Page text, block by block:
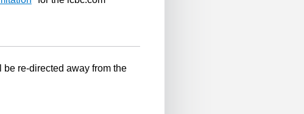
re-directed away from the